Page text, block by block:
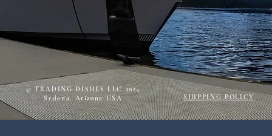
SHIPPING POLICY
© TRADING DISHES LLC 2024
Sedona, Arizona USA